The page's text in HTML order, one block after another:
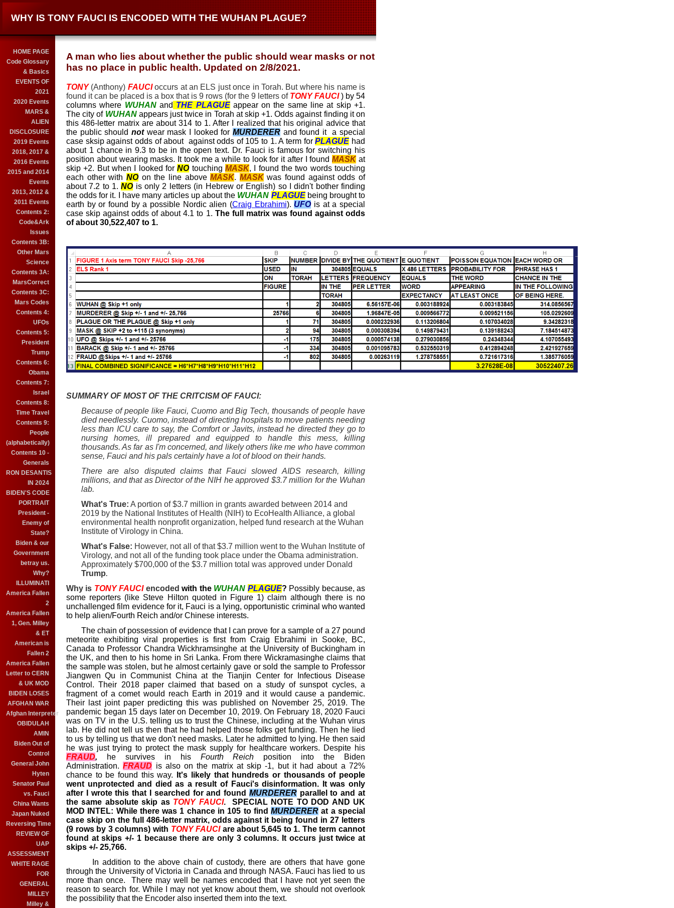
WHY IS TONY FAUCI IS ENCODED WITH THE WUHAN PLAGUE?
HOME PAGE
Code Glossary
& Basics
EVENTS OF
2021
2020 Events
MARS &
ALIEN
DISCLOSURE
2019 Events
2018, 2017 &
2016 Events
2015 and 2014
Events
2013, 2012 &
2011 Events
Contents 2:
Code&Ark
Issues
Contents 3B:
Other Mars
Science
Contents 3A:
MarsCorrect
Contents 3C:
Mars Codes
Contents 4:
UFOs
Contents 5:
President
Trump
Contents 6:
Obama
Contents 7:
Israel
Contents 8:
Time Travel
Contents 9:
People
(alphabetically)
Contents 10 -
Generals
RON DESANTIS
IN 2024
BIDEN'S CODE
PORTRAIT
President -
Enemy of
State?
Biden & our
Government
betray us.
Why?
ILLUMINATI
America Fallen
2
America Fallen
1, Gen. Milley
& ET
American is
Fallen 2
America Fallen
Letter to CERN
& UK MOD
BIDEN LOSES
AFGHAN WAR
Afghan Interpreter
OBIDULAH
AMIN
Biden Out of
Control
General John
Hyten
Senator Paul
vs. Fauci
China Wants
Japan Nuked
Reversing Time
REVIEW OF
UAP
ASSESSMENT
WHITE RAGE
FOR
GENERAL
MILLEY
Milley &
A man who lies about whether the public should wear masks or not
has no place in public health. Updated on 2/8/2021.
TONY (Anthony) FAUCIoccurs at an ELS just once in Torah. But where his name is
found it can be placed is a box that is 9 rows (for the 9 letters of TONY FAUCI) by 54
columns where WUHANand THE PLAGUEappear on the same line at skip +1.
The city of WUHANappears just twice in Torah at skip +1. Odds against finding it on
this 486-letter matrix are about 314 to 1. After I realized that his original advice that
the public should notwear mask I looked for MURDERER and found it a special
case sksip against odds of about against odds of 105 to 1. A term forPLAGUE had
about 1 chance in 9.3 to be in the open text. Dr. Fauci is famous for switching his
position about wearing masks. It took me a while to look for it after I foundMASKat
skip +2. But when I looked forNOtouchingMASK, I found the two words touching
each other with NOon the line aboveMASK. MASKwas found against odds of
about 7.2 to 1.NOis only 2 letters (in Hebrew or English) so I didn't bother finding
the odds for it. I have many articles up about the WUHAN PLAGUEbeing brought to
earth by or found by a possible Nordic alien (Craig Ebrahimi). UFOis at a special
case skip against odds of about 4.1 to 1. The full matrix was found against odds
of about 30,522,407 to 1.
SUMMARY OF MOST OF THE CRITCISM OF FAUCI:
Because of people like Fauci, Cuomo and Big Tech, thousands of people have
died needlessly. Cuomo, instead of directing hospitals to move patients needing
less than ICU care to say, the Comfort or Javits, instead he directed they go to
nursing homes, ill prepared and equipped to handle this mess, killing
thousands. As far as I'm concerned, and likely others like me who have common
sense, Fauci and his pals certainly have a lot of blood on their hands.
There are also disputed claims that Fauci slowed AIDS research, killing
millions, and that as Director of the NIH he approved $3.7 million for the Wuhan
lab.
What's True: A portion of $3.7 million in grants awarded between 2014 and
2019 by the National Institutes of Health (NIH) to EcoHealth Alliance, a global
environmental health nonprofit organization, helped fund research at the Wuhan
Institute of Virology in China.
What's False: However, not all of that $3.7 million went to the Wuhan Institute of
Virology, and not all of the funding took place under the Obama administration.
Approximately $700,000 of the $3.7 million total was approved under Donald
Trump.
Why is TONYFAUCIencoded with the WUHAN PLAGUE? Possibly because, as
some reporters (like Steve Hilton quoted in Figure 1) claim although there is no
unchallenged film evidence for it, Fauci is a lying, opportunistic criminal who wanted
to help alien/Fourth Reich and/or Chinese interests.
The chain of possession of evidence that I can prove for a sample of a 27 pound
meteorite exhibiting viral properties is first from Craig Ebrahimi in Sooke, BC,
Canada to Professor Chandra Wickhramsinghe at the University of Buckingham in
the UK, and then to his home in Sri Lanka. From there Wickramasinghe claims that
the sample was stolen, but he almost certainly gave or sold the sample to Professor
Jiangwen Qu in Communist China at the Tianjin Center for Infectious Disease
Control. Their 2018 paper claimed that based on a study of sunspot cycles, a
fragment of a comet would reach Earth in 2019 and it would cause a pandemic.
Their last joint paper predicting this was published on November 25, 2019. The
pandemic began 15 days later on December 10, 2019. On February 18, 2020 Fauci
was on TV in the U.S. telling us to trust the Chinese, including at the Wuhan virus
lab. He did not tell us then that he had helped those folks get funding. Then he lied
to us by telling us that we don't need masks. Later he admitted to lying. He then said
he was just trying to protect the mask supply for healthcare workers. Despite his
FRAUD, he survives in his Fourth Reich position into the Biden
Administration.FRAUD is also on the matrix at skip -1, but it had about a 72%
chance to be found this way.
It's likely that hundreds or thousands of people
went unprotected and died as a result of Fauci's disinformation. It was only
after I wrote this that I searched for and found MURDERERparallel to and at
the same absolute skip as TONY FAUCI. SPECIAL NOTE TO DOD AND UK
MOD INTEL: While there was 1 chance in 105 to findMURDERER at a special
case skip on the full 486-letter matrix, odds against it being found in 27 letters
(9 rows by 3 columns) with TONY FAUCIare about 5,645 to 1. The term cannot
found at skips +/- 1 because there are only 3 columns. It occurs just twice at
skips +/- 25,766.
In addition to the above chain of custody, there are others that have gone
through the University of Victoria in Canada and through NASA. Fauci has lied to us
more than once. There may well be names encoded that I have not yet seen the
reason to search for. While I may not yet know about them, we should not overlook
the possibility that the Encoder also inserted them into the text.